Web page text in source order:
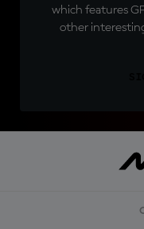
which features
other